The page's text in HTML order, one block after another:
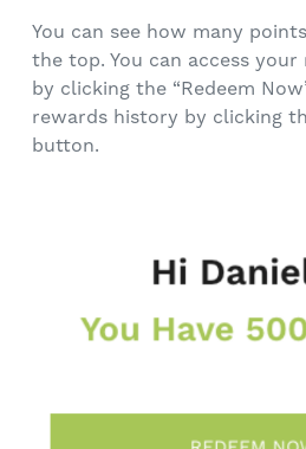
You can see how many
the top. You can access
by clicking the “Redeem
rewards history by clicking
button.